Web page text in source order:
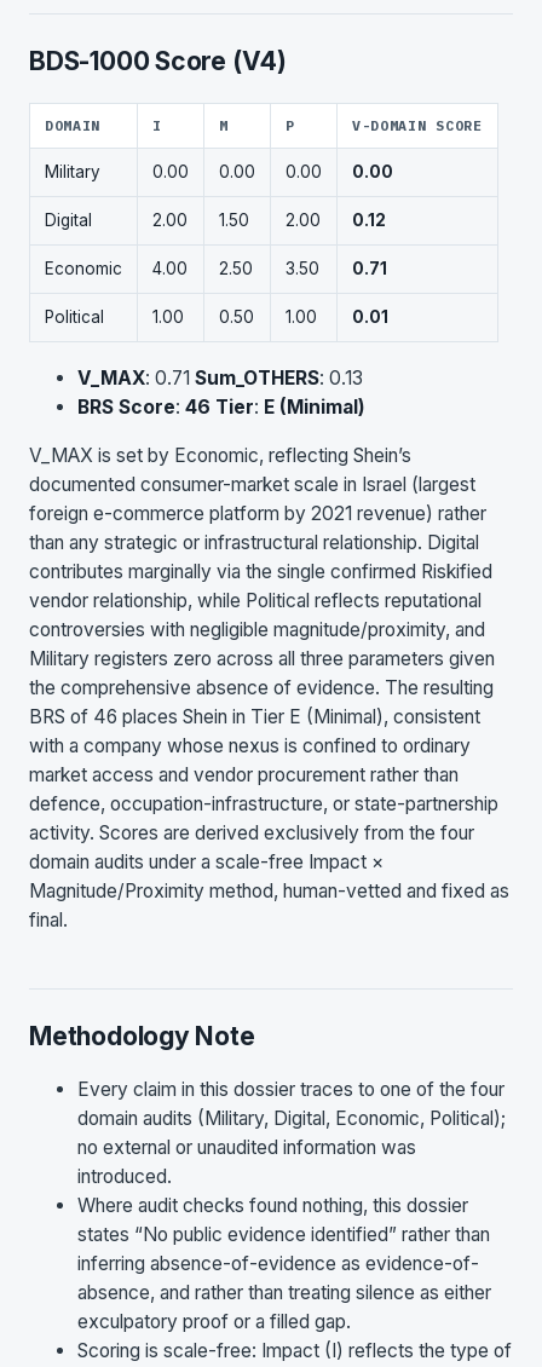
BDS-1000 Score (V4)
DOMAIN I M P V-DOMAIN SCORE
Military 0.00 0.00 0.00 0.00
Digital 2.00 1.50 2.00 0.12
Economic 4.00 2.50 3.50 0.71
Political 1.00 0.50 1.00 0.01
V_MAX: 0.71 Sum_OTHERS: 0.13
BRS Score: 46 Tier: E (Minimal)
V_MAX is set by Economic, reflecting Shein’s
documented consumer-market scale in Israel (largest
foreign e-commerce platform by 2021 revenue) rather
than any strategic or infrastructural relationship. Digital
contributes marginally via the single confirmed Riskified
vendor relationship, while Political reflects reputational
controversies with negligible magnitude/proximity, and
Military registers zero across all three parameters given
the comprehensive absence of evidence. The resulting
BRS of 46 places Shein in Tier E (Minimal), consistent
with a company whose nexus is confined to ordinary
market access and vendor procurement rather than
defence, occupation-infrastructure, or state-partnership
activity. Scores are derived exclusively from the four
domain audits under a scale-free Impact ×
Magnitude/Proximity method, human-vetted and fixed as
final.
Methodology Note
Every claim in this dossier traces to one of the four
domain audits (Military, Digital, Economic, Political);
no external or unaudited information was
introduced.
Where audit checks found nothing, this dossier
states “No public evidence identified” rather than
inferring absence-of-evidence as evidence-of-
absence, and rather than treating silence as either
exculpatory proof or a filled gap.
Scoring is scale-free: Impact (I) reflects the type of